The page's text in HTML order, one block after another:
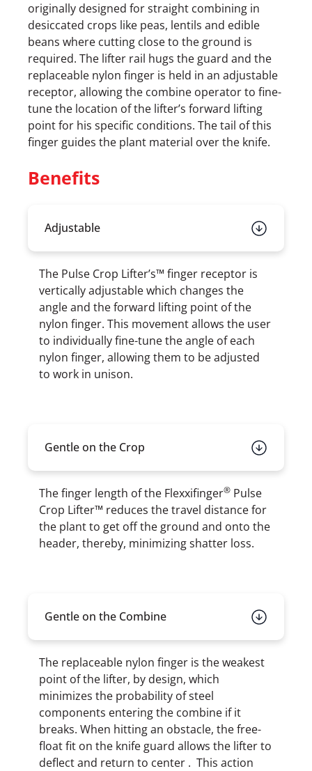
originally designed for straight combining in
desiccated crops like peas, lentils and edible
beans where cutting close to the ground is
required. The lifter rail hugs the guard and the
replaceable nylon finger is held in an adjustable
receptor, allowing the combine operator to fine-
tune the location of the lifter’s forward lifting
point for his specific conditions. The tail of this
finger guides the plant material over the knife.
Benefits
Adjustable
The Pulse Crop Lifter’s™ finger receptor is
vertically adjustable which changes the
angle and the forward lifting point of the
nylon finger. This movement allows the user
to individually fine-tune the angle of each
nylon finger, allowing them to be adjusted
to work in unison.
Gentle on the Crop
The finger length of the Flexxifinger® Pulse
Crop Lifter™ reduces the travel distance for
the plant to get off the ground and onto the
header, thereby, minimizing shatter loss.
Gentle on the Combine
The replaceable nylon finger is the weakest
point of the lifter, by design, which
minimizes the probability of steel
components entering the combine if it
breaks. When hitting an obstacle, the free-
float fit on the knife guard allows the lifter to
deflect and return to center . This action